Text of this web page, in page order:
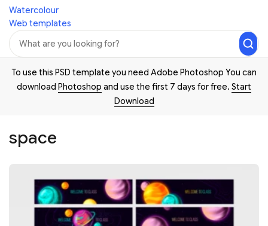
Watercolour
Web templates
To use this PSD template you need Adobe Photoshop You can
download Photoshop and use the first 7 days for free. Start
Download
space